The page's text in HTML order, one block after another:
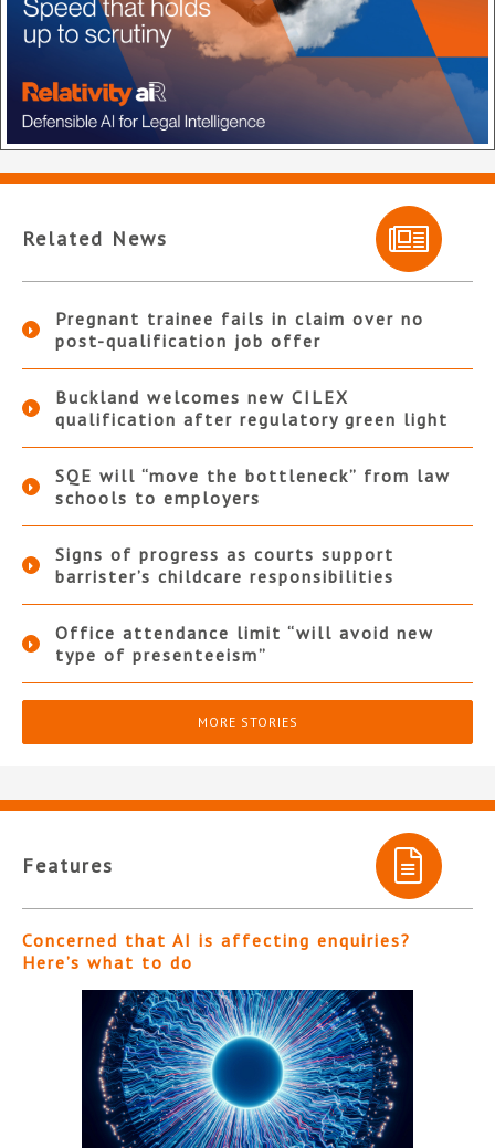
Related News
Pregnant trainee fails in claim over no
post-qualification job offer
Buckland welcomes new CILEX
qualification after regulatory green light
SQE will “move the bottleneck” from law
schools to employers
Signs of progress as courts support
barrister’s childcare responsibilities
Office attendance limit “will avoid new
type of presenteeism”
MORE STORIES
Features
Concerned that AI is affecting enquiries?
Here’s what to do